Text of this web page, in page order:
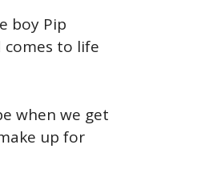
boy Pip
comes to life
when we get
up for